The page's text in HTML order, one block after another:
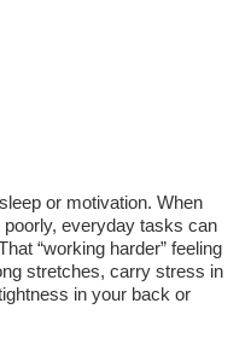
or motivation. When
everyday tasks can
“working harder” feeling
stretches, carry stress in
in your back or